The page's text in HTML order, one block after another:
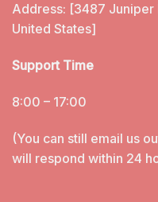
Address: [3487 Juniper
United States]
Support Time
8:00 – 17:00
(You can still email us
will respond within 24